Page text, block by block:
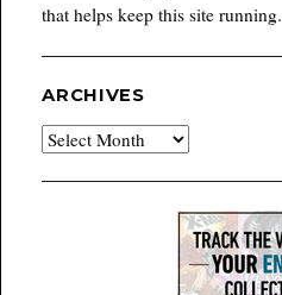
that helps keep this site running.
ARCHIVES
Archives